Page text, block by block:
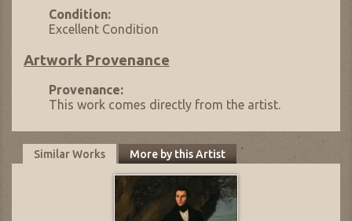
Condition:
Excellent Condition
Artwork Provenance
Provenance:
This work comes directly from the artist.
Similar Works More by this Artist